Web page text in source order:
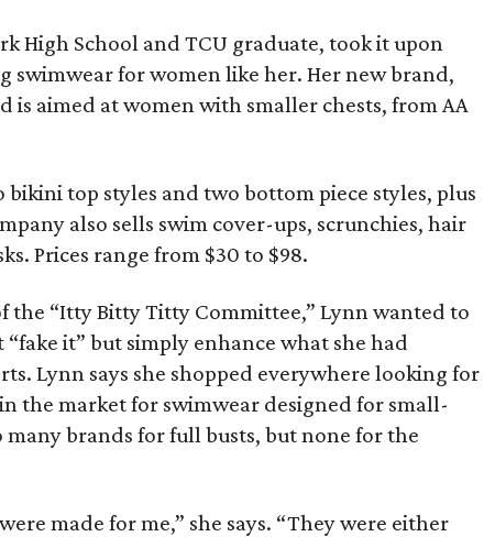
High School and TCU graduate, took it upon
for women like her. Her new brand,
is aimed at women with smaller chests, from AA
bikini top styles and two bottom piece styles, plus
also sells swim cover-ups, scrunchies, hair
Prices range from $30 to $98.
the “Itty Bitty Titty Committee,” Lynn wanted to
it” but simply enhance what she had
Lynn says she shopped everywhere looking for
the market for swimwear designed for small-
many brands for full busts, but none for the
made for me,” she says. “They were either